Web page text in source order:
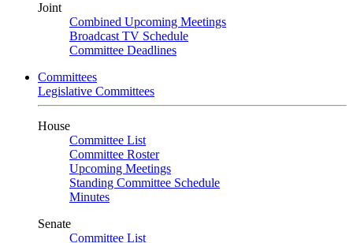
Joint
Combined Upcoming Meetings
Broadcast TV Schedule
Committee Deadlines
Committees
Legislative Committees
House
Committee List
Committee Roster
Upcoming Meetings
Standing Committee Schedule
Minutes
Senate
Committee List